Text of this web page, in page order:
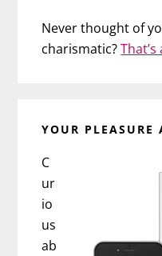
Never thought of
charismatic?
YOUR PLEASURE
C
ur
io
us
ab